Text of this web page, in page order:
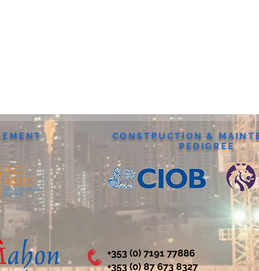
CONSTRUCTION &
PEDIGREE
+353 (0) 7191 77886
‭+353 (0) 87 673 8327‬